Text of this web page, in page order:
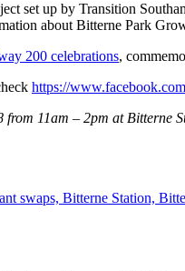
set up by Transition
about Bitterne Park
200 celebrations,
https://
from 11am – 2pm at Bitterne
swaps, Bitterne Station,